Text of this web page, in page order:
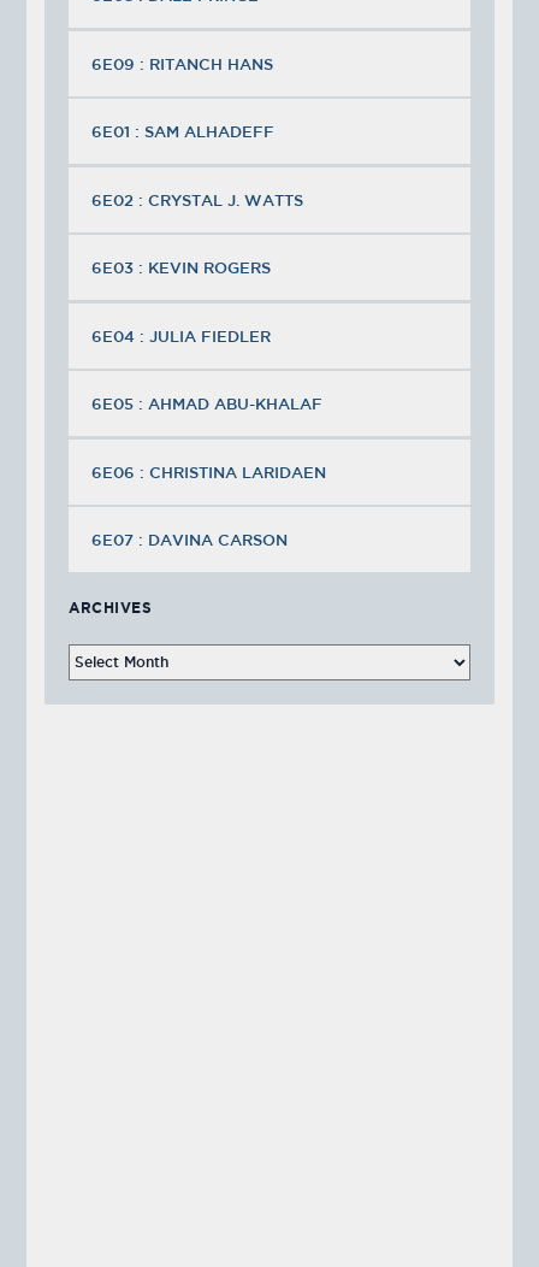
6E09 : RITANCH HANS
6E01 : SAM ALHADEFF
6E02 : CRYSTAL J. WATTS
6E03 : KEVIN ROGERS
6E04 : JULIA FIEDLER
6E05 : AHMAD ABU-KHALAF
6E06 : CHRISTINA LARIDAEN
6E07 : DAVINA CARSON
ARCHIVES